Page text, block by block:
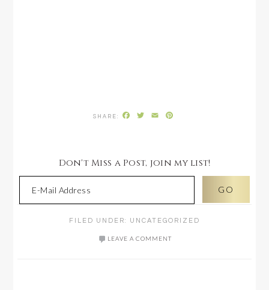
Facebook
Twitter
Email
Don't Miss a Post, join my list!
FILED UNDER: UNCATEGORIZED
LEAVE A COMMENT